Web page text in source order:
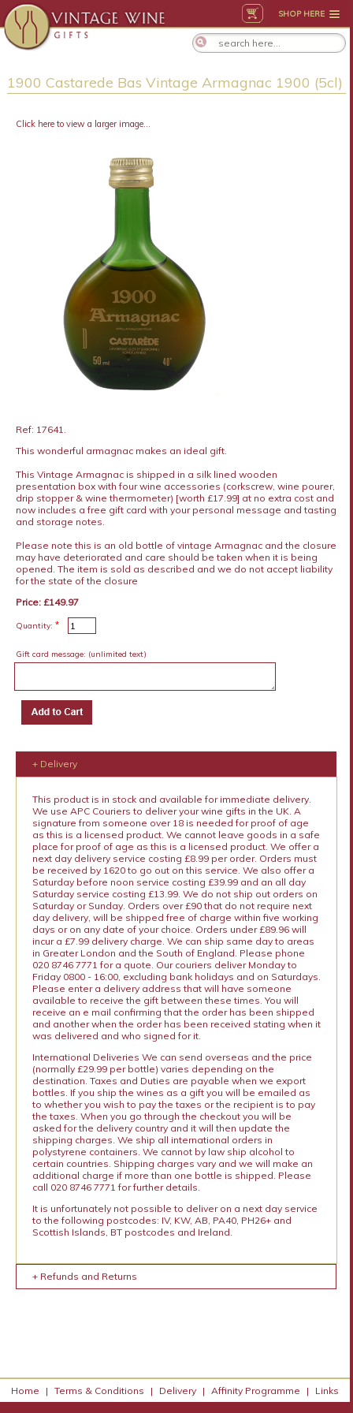
SHOP HERE
1900 Castarede Bas Vintage Armagnac 1900 (5cl)
Click here to view a larger image...
Ref: 17641.
This wonderful armagnac makes an ideal gift.
This Vintage Armagnac is shipped in a silk lined wooden
presentation box with four wine accessories (corkscrew, wine pourer,
drip stopper & wine thermometer) [worth £17.99] at no extra cost and
now includes a free gift card with your personal message and tasting
and storage notes.
Please note this is an old bottle of vintage Armagnac and the closure
may have deteriorated and care should be taken when it is being
opened. The item is sold as described and we do not accept liability
for the state of the closure
Price: £149.97
Quantity: *
Gift card message: (unlimited text)
+ Delivery
This product is in stock and available for immediate delivery.
We use APC Couriers to deliver your wine gifts in the UK. A
signature from someone over 18 is needed for proof of age
as this is a licensed product. We cannot leave goods in a safe
place for proof of age as this is a licensed product. We offer a
next day delivery service costing £8.99 per order. Orders must
be received by 1620 to go out on this service. We also offer a
Saturday before noon service costing £39.99 and an all day
Saturday service costing £13.99. We do not ship out orders on
Saturday or Sunday. Orders over £90 that do not require next
day delivery, will be shipped free of charge within five working
days or on any date of your choice. Orders under £89.96 will
incur a £7.99 delivery charge. We can ship same day to areas
in Greater London and the South of England. Please phone
020 8746 7771 for a quote. Our couriers deliver Monday to
Friday 0800 - 16:00, excluding bank holidays and on Saturdays.
Please enter a delivery address that will have someone
available to receive the gift between these times. You will
receive an e mail confirming that the order has been shipped
and another when the order has been received stating when it
was delivered and who signed for it.
International Deliveries We can send overseas and the price
(normally £29.99 per bottle) varies depending on the
destination. Taxes and Duties are payable when we export
bottles. If you ship the wines as a gift you will be emailed as
to whether you wish to pay the taxes or the recipient is to pay
the taxes. When you go through the checkout you will be
asked for the delivery country and it will then update the
shipping charges. We ship all international orders in
polystyrene containers. We cannot by law ship alcohol to
certain countries. Shipping charges vary and we will make an
additional charge if more than one bottle is shipped. Please
call 020 8746 7771 for further details.
It is unfortunately not possible to deliver on a next day service
to the following postcodes: IV, KW, AB, PA40, PH26+ and
Scottish Islands, BT postcodes and Ireland.
+ Refunds and Returns
Home | Terms & Conditions | Delivery | Affinity Programme | Links